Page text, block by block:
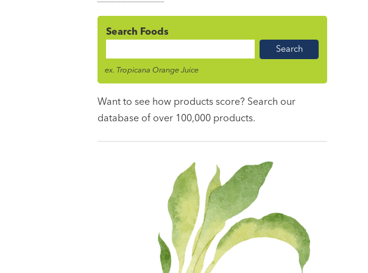
Search Foods
Name
ex. Tropicana Orange Juice
Want to see how products score? Search our
database of over 100,000 products.